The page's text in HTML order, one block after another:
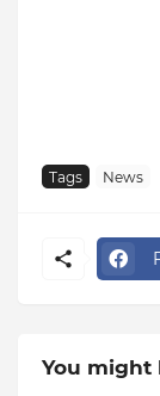
Tags News
You might